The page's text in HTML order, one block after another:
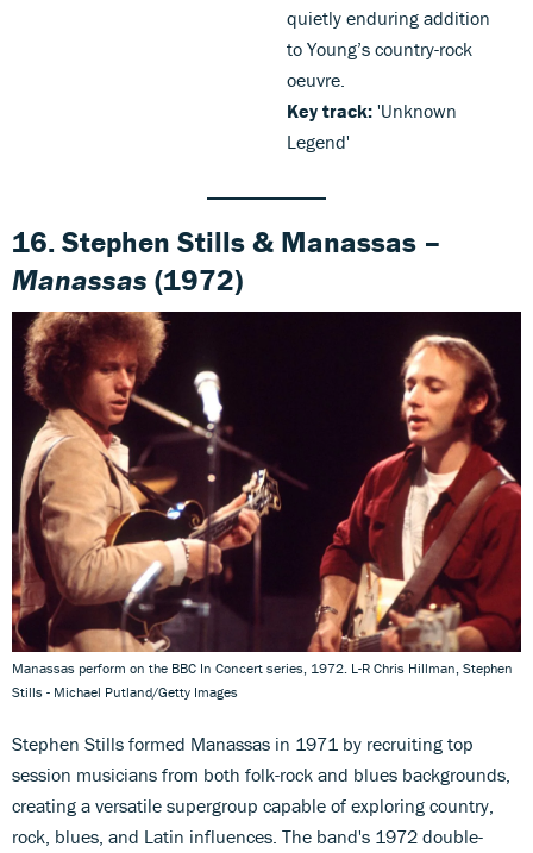
quietly enduring addition
to Young’s country-rock
oeuvre.
Key track:'Unknown
Legend'
16. Stephen Stills & Manassas –
Manassas (1972)
Manassas perform on the BBC In Concert series, 1972. L-R Chris Hillman, Stephen
Stills - Michael Putland/Getty Images
Stephen Stills formed Manassas in 1971 by recruiting top
session musicians from both folk-rock and blues backgrounds,
creating a versatile supergroup capable of exploring country,
rock, blues, and Latin influences. The band's 1972 double-